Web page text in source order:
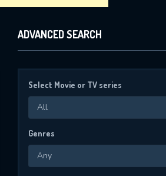
ADVANCED SEARCH
Select Movie or TV series
All
Genres
Any